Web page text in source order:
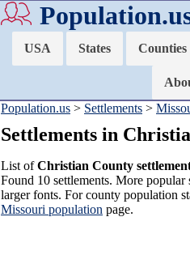
USA States Counties
Population.us > Settlements >
Settlements in
List ofChristian County
Found 10 settlements. More
larger fonts. For county population
Missouri population page.